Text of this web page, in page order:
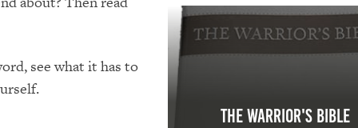
see what it has to
The Warrior's Bible